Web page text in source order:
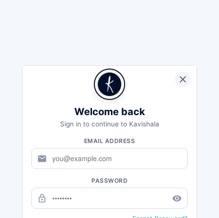
Welcome back
Sign in to continue to Kavishala
EMAIL ADDRESS
mail
PASSWORD
lock_outline remove_red_eye